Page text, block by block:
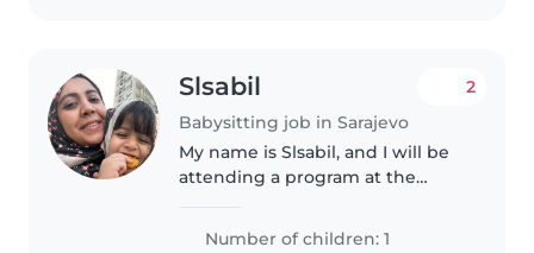
Slsabil
Babysitting job in Sarajevo
2
My name is Slsabil, and I will be
attending a program at the
Sarajevo from 11 to 20 August. I
Number of children: 1